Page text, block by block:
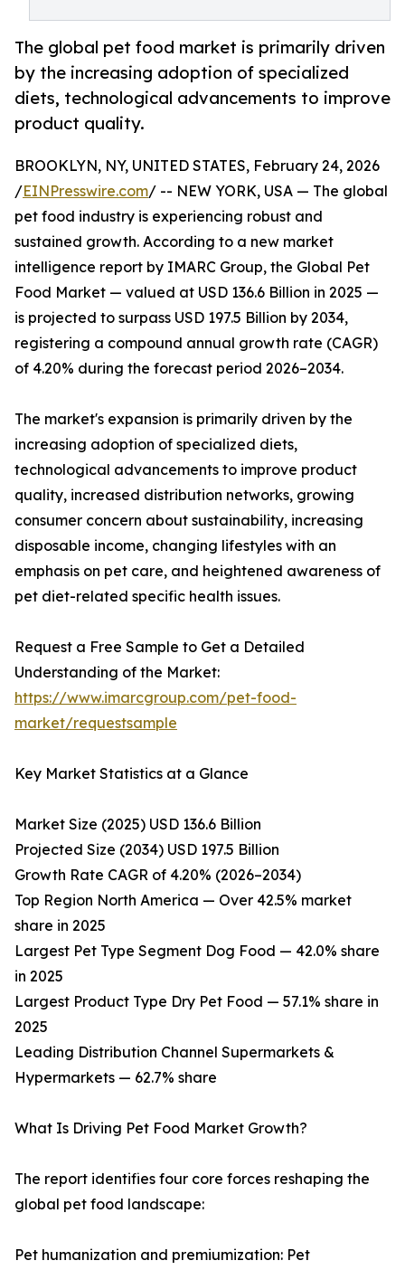
The global pet food market is primarily driven
by the increasing adoption of specialized
diets, technological advancements to improve
product quality.
BROOKLYN, NY, UNITED STATES, February 24, 2026
/EINPresswire.com/ -- NEW YORK, USA — The global
pet food industry is experiencing robust and
sustained growth. According to a new market
intelligence report by IMARC Group, the Global Pet
Food Market — valued at USD 136.6 Billion in 2025 —
is projected to surpass USD 197.5 Billion by 2034,
registering a compound annual growth rate (CAGR)
of 4.20% during the forecast period 2026–2034.
The market's expansion is primarily driven by the
increasing adoption of specialized diets,
technological advancements to improve product
quality, increased distribution networks, growing
consumer concern about sustainability, increasing
disposable income, changing lifestyles with an
emphasis on pet care, and heightened awareness of
pet diet-related specific health issues.
Request a Free Sample to Get a Detailed
Understanding of the Market:
https://www.imarcgroup.com/pet-food-
market/requestsample
Key Market Statistics at a Glance
Market Size (2025) USD 136.6 Billion
Projected Size (2034) USD 197.5 Billion
Growth Rate CAGR of 4.20% (2026–2034)
Top Region North America — Over 42.5% market
share in 2025
Largest Pet Type Segment Dog Food — 42.0% share
in 2025
Largest Product Type Dry Pet Food — 57.1% share in
2025
Leading Distribution Channel Supermarkets &
Hypermarkets — 62.7% share
What Is Driving Pet Food Market Growth?
The report identifies four core forces reshaping the
global pet food landscape:
Pet humanization and premiumization: Pet